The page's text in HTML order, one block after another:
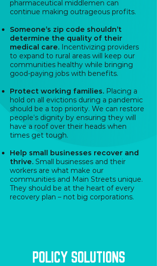
pharmaceutical middlemen can
continue making outrageous profits.
Someone’s zip code shouldn’t
determine the quality of their
medical care. Incentivizing providers
to expand to rural areas will keep our
communities healthy while bringing
good-paying jobs with benefits.
Protect working families. Placing a
hold on all evictions during a pandemic
should be a top priority. We can restore
people’s dignity by ensuring they will
have a roof over their heads when
times get tough.
Help small businesses recover and
thrive. Small businesses and their
workers are what make our
communities and Main Streets unique.
They should be at the heart of every
recovery plan – not big corporations.
POLICY SOLUTIONS